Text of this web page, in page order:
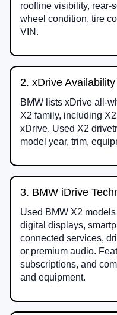
roofline visibility, rear-
wheel condition, tire
VIN.
2. xDrive Availability
BMW lists xDrive all-
X2 family, including
xDrive. Used X2
model year, trim,
3. BMW iDrive
Used BMW X2
digital displays,
connected services,
or premium audio.
subscriptions, and
and equipment.